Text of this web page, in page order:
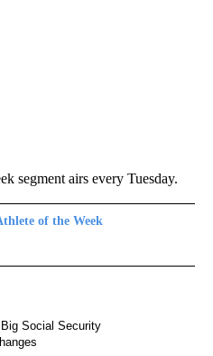
segment airs every Tuesday.
of the Week
OF THE WEEK" TO RECEIVE